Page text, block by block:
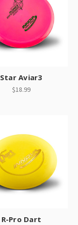
Star Aviar3
$18.99
R-Pro Dart